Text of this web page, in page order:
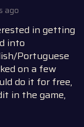
ago
in getting
into
Portuguese
on a few
do it for free,
in the game,